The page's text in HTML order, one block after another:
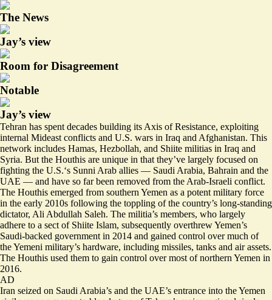
The News
Jay’s view
Room for Disagreement
Notable
Jay’s view
Tehran has spent decades building its Axis of Resistance, exploiting
internal Mideast conflicts and U.S. wars in Iraq and Afghanistan. This
network includes Hamas, Hezbollah, and Shiite militias in Iraq and
Syria. But the Houthis are unique in that they’ve largely focused on
fighting the U.S.‘s Sunni Arab allies — Saudi Arabia, Bahrain and the
UAE — and have so far been removed from the Arab-Israeli conflict.
The Houthis emerged from southern Yemen as a potent military force
in the early 2010s following the toppling of the country’s long-standing
dictator, Ali Abdullah Saleh. The militia’s members, who largely
adhere to a sect of Shiite Islam, subsequently overthrew Yemen’s
Saudi-backed government in 2014 and gained control over much of
the Yemeni military’s hardware, including missiles, tanks and air assets.
The Houthis used them to gain control over most of northern Yemen in
2016.
AD
Iran seized on Saudi Arabia’s and the UAE’s entrance into the Yemen